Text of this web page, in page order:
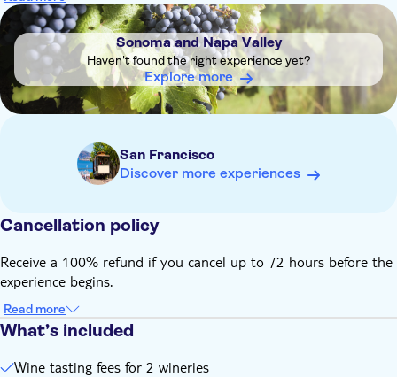
and some stops may vary due to the weather and traffic
conditions
DSA1Sonoma and Napa Valley
Sonoma and Napa Valley
Haven't found the right experience yet?
Explore more
San Francisco
Discover more experiences
Cancellation policy
Receive a 100% refund if you cancel up to 72 hours before the
experience begins.
Read more
What’s included
Wine tasting fees for 2 wineries